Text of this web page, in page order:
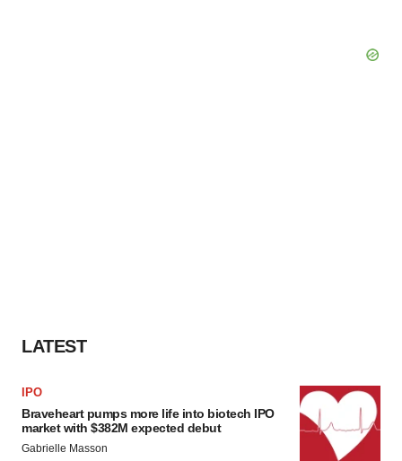
LATEST
IPO
Braveheart pumps more life into biotech IPO
market with $382M expected debut
Gabrielle Masson